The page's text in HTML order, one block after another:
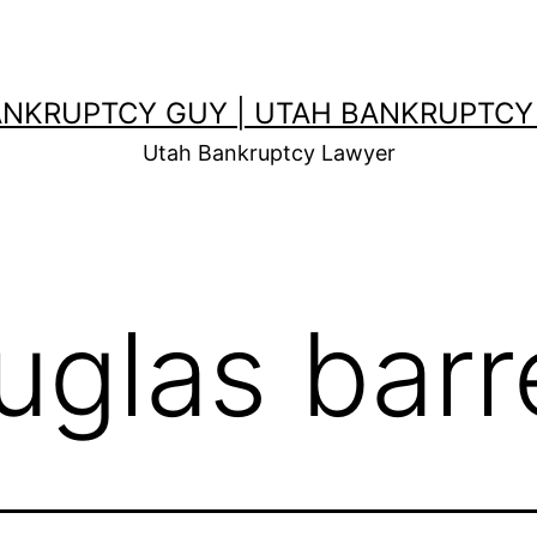
GUY | UTAH
Utah Bankruptcy Lawyer